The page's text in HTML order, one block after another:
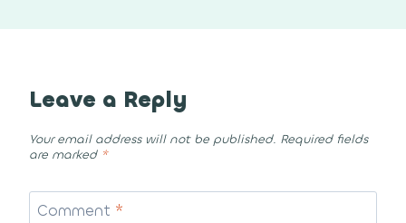
Leave a Reply
Your email address will not be published. Required fields
are marked *
Comment *